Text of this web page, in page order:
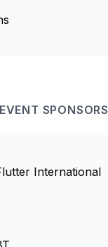
EVENT SPONSORS